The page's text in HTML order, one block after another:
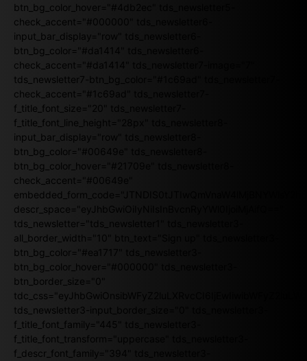
btn_bg_color_hover="#4db2ec" tds_newsletter5-
check_accent="#000000" tds_newsletter6-
input_bar_display="row" tds_newsletter6-
btn_bg_color="#da1414" tds_newsletter6-
check_accent="#da1414" tds_newsletter7-image="7"
tds_newsletter7-btn_bg_color="#1c69ad" tds_newsletter7-
check_accent="#1c69ad" tds_newsletter7-
f_title_font_size="20" tds_newsletter7-
f_title_font_line_height="28px" tds_newsletter8-
input_bar_display="row" tds_newsletter8-
btn_bg_color="#00649e" tds_newsletter8-
btn_bg_color_hover="#21709e" tds_newsletter8-
check_accent="#00649e"
descr_space="eyJhbGwiOiIyNiIsInBvcnRyYWl0IjoiMjAifQ=="
tds_newsletter="tds_newsletter1" tds_newsletter3-
all_border_width="10" btn_text="Sign up" tds_newsletter3-
btn_bg_color="#ea1717" tds_newsletter3-
btn_bg_color_hover="#000000" tds_newsletter3-
btn_border_size="0"
tds_newsletter3-input_border_size="0" tds_newsletter3-
f_title_font_family="445" tds_newsletter3-
f_title_font_transform="uppercase" tds_newsletter3-
f_descr_font_family="394" tds_newsletter3-